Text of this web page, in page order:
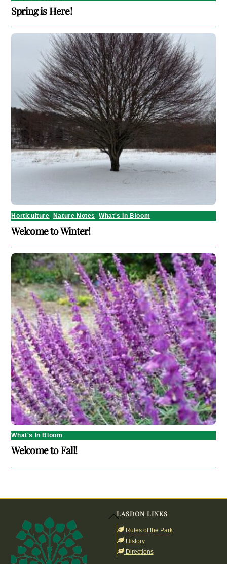
Spring is Here!
Horticulture Nature Notes ,What's In Bloom
Welcome to Winter!
What's In Bloom
Welcome to Fall!
Back
To
Top
LASDON LINKS
Rules of the Park
History
Directions